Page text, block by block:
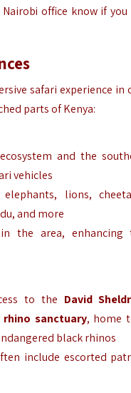
office know if you
safari experience in
parts of Kenya:
and the
vehicles
lions,
and more
the area, enhancing
to the David
rhino sanctuary, home
black rhinos
include escorted